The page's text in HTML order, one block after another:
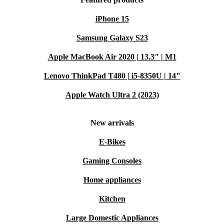
iPhone 15
Samsung Galaxy S23
Apple MacBook Air 2020 | 13.3" | M1
Lenovo ThinkPad T480 | i5-8350U | 14"
Apple Watch Ultra 2 (2023)
New arrivals
E-Bikes
Gaming Consoles
Home appliances
Kitchen
Large Domestic Appliances